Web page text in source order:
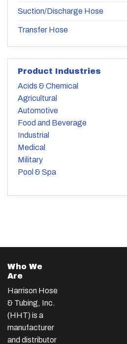
Suction/Discharge Hose
Transfer Hose
Product Industries
Acids & Chemical
Agricultural
Automotive
Food and Beverage
Industrial
Medical
Military
Pool & Spa
Who We
Are
Harrison Hose
& Tubing, Inc.
(HHT) is a
manufacturer
and distributor